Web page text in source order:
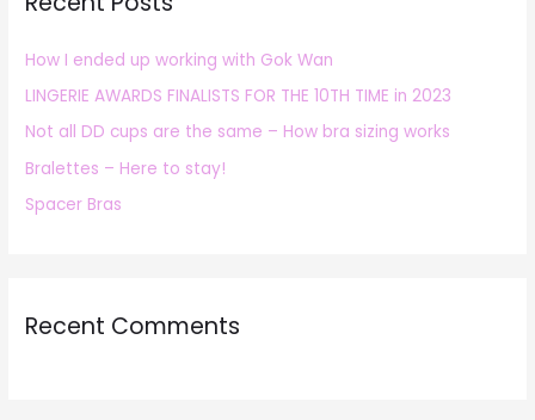
f
o
r
:
How I ended up working with Gok Wan
LINGERIE AWARDS FINALISTS FOR THE 10TH TIME in 2023
Not all DD cups are the same – How bra sizing works
Bralettes – Here to stay!
Spacer Bras
Recent Comments